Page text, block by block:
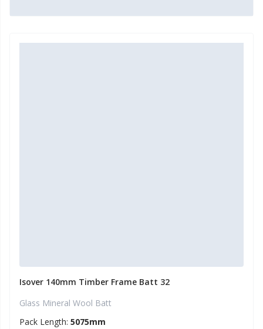
Isover 140mm Timber Frame Batt 32
Glass Mineral Wool Batt
Pack Length: 5075mm